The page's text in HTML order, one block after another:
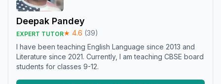
Deepak Pandey
EXPERT TUTOR★ 4.6 (39)
I have been teaching English Language since 2013 and
Literature since 2021. Currently, I am teaching CBSE board
students for classes 9-12.